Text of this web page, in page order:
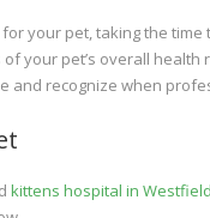
your pet, taking the time
your pet’s overall health
and recognize when
kittens hospital in Westfield